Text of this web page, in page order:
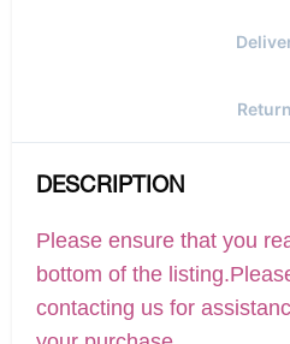
DESCRIPTION
Please ensure that you
bottom of the
contacting us for